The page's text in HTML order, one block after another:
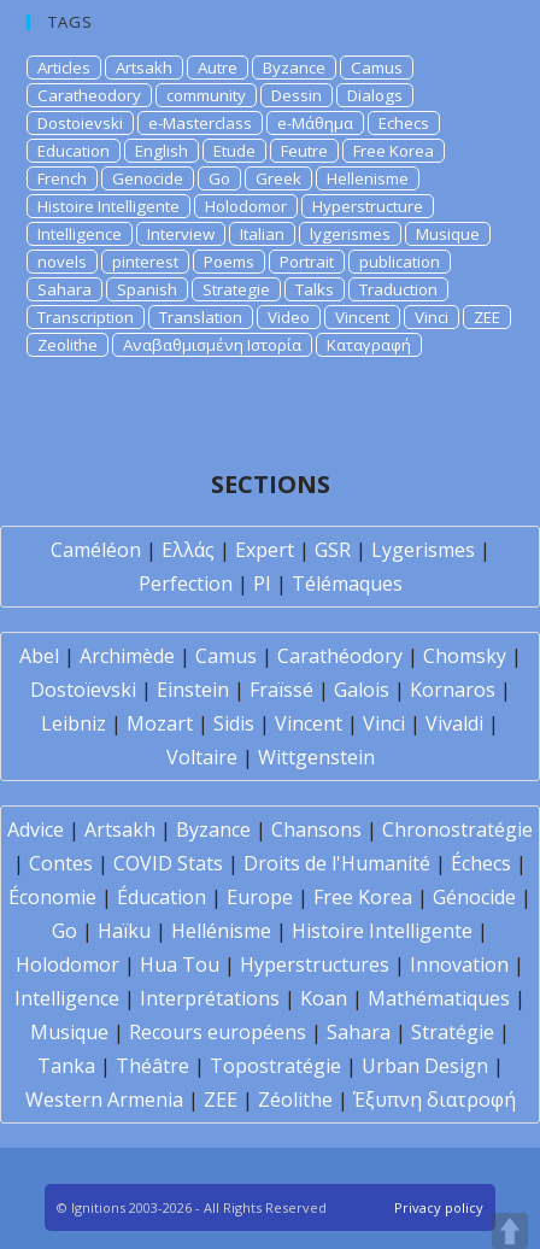
TAGS
Articles Artsakh Autre Byzance
Camus
Caratheodory
community Dessin
Dialogs
Dostoievski
e-Masterclass e-Μάθημα
Echecs
Education
English Etude Feutre
Free Korea
French
Genocide Go Greek
Hellenisme
Histoire Intelligente
Holodomor
Hyperstructure
Intelligence
Interview Italian lygerismes
Musique
novels
pinterest Poems Portrait
publication
Sahara
Spanish Strategie Talks
Traduction
Transcription
Translation Video Vincent Vinci
ZEE
Zeolithe
Αναβαθμισμένη Ιστορία Καταγραφή
SECTIONS
Caméléon | Ελλάς | Expert| GSR| Lygerismes |
Perfection | PI | Télémaques
Abel | Archimède | Camus | Carathéodory| Chomsky|
Dostoïevski | Einstein | Fraïssé | Galois | Kornaros |
Leibniz | Mozart | Sidis | Vincent | Vinci | Vivaldi |
Voltaire | Wittgenstein
Advice | Artsakh | Byzance | Chansons | Chronostratégie
| Contes | COVID Stats | Droits de l'Humanité | Échecs |
Économie | Éducation | Europe | Free Korea | Génocide |
Go | Haïku | Hellénisme | Histoire Intelligente |
Holodomor | Hua Tou | Hyperstructures | Innovation |
Intelligence | Interprétations | Koan | Mathématiques |
Musique | Recours européens | Sahara | Stratégie |
Tanka | Théâtre | Topostratégie | Urban Design |
Western Armenia | ZEE | Zéolithe | Έξυπνη διατροφή
© Ignitions 2003-2026 - All Rights Reserved Privacy policy